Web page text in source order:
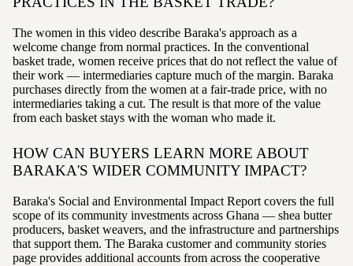
The women in this video describe Baraka's approach as a
welcome change from normal practices. In the conventional
basket trade, women receive prices that do not reflect the value of
their work — intermediaries capture much of the margin. Baraka
purchases directly from the women at a fair-trade price, with no
intermediaries taking a cut. The result is that more of the value
from each basket stays with the woman who made it.
HOW CAN BUYERS LEARN MORE ABOUT
BARAKA'S WIDER COMMUNITY IMPACT?
Baraka's Social and Environmental Impact Report covers the full
scope of its community investments across Ghana — shea butter
producers, basket weavers, and the infrastructure and partnerships
that support them. The Baraka customer and community stories
page provides additional accounts from across the cooperative